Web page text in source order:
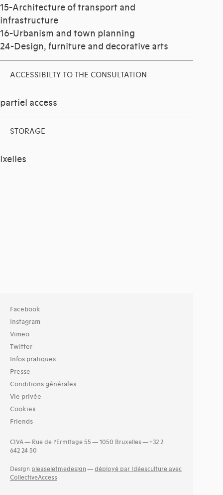
15-Architecture of transport and
infrastructure
16-Urbanism and town planning
24-Design, furniture and decorative arts
ACCESSIBILTY TO THE CONSULTATION
partiel access
STORAGE
Ixelles
Facebook
Instagram
Vimeo
Twitter
Infos pratiques
Presse
Conditions générales
Vie privée
Cookies
Friends
CIVA — Rue de l’Ermitage 55 — 1050 Bruxelles — +32 2
642 24 50
Design pleaseletmedesign — déployé par Idéesculture avec
CollectiveAccess